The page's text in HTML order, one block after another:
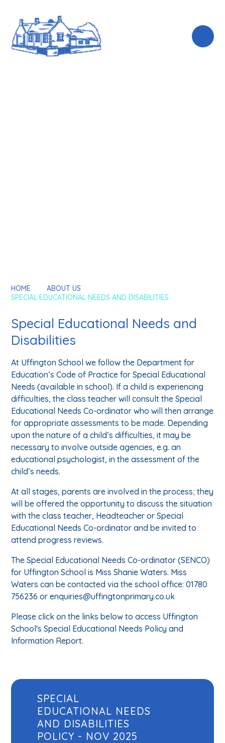
HOME
ABOUT US
SPECIAL EDUCATIONAL NEEDS AND DISABILITIES
Special Educational Needs and
Disabilities
At Uffington School we follow the Department for
Education’s Code of Practice for Special Educational
Needs (available in school). If a child is experiencing
difficulties, the class teacher will consult the Special
Educational Needs Co-ordinator who will then arrange
for appropriate assessments to be made. Depending
upon the nature of a child’s difficulties, it may be
necessary to involve outside agencies, e.g. an
educational psychologist, in the assessment of the
child’s needs.
At all stages, parents are involved in the process; they
will be offered the opportunity to discuss the situation
with the class teacher, Headteacher or Special
Educational Needs Co-ordinator and be invited to
attend progress reviews.
The Special Educational Needs Co-ordinator (SENCO)
for Uffington School is Miss Shanie Waters. Miss
Waters can be contacted via the school office: 01780
756236 or enquiries@uffingtonprimary.co.uk
Please click on the links below to access Uffington
School's Special Educational Needs Policy and
Information Report.
SPECIAL
EDUCATIONAL NEEDS
AND DISABILITIES
POLICY - NOV 2025